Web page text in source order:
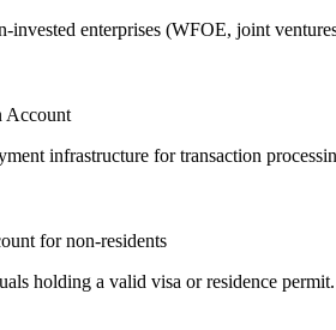
invested enterprises (WFOE, joint
Account
infrastructure for transaction
for non-residents
holding a valid visa or residence permit.